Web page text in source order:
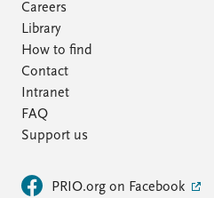
Careers
Library
How to find
Contact
Intranet
FAQ
Support us
PRIO.org on Facebook